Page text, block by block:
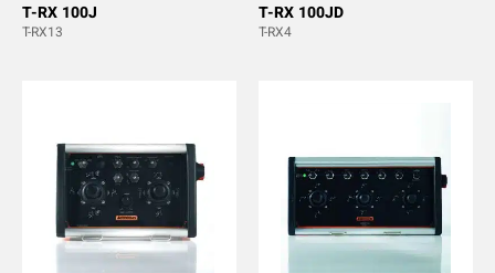
T-RX 100J
T-RX13
T-RX 100JD
T-RX4